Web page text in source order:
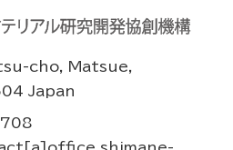
cho, Matsue,
Japan